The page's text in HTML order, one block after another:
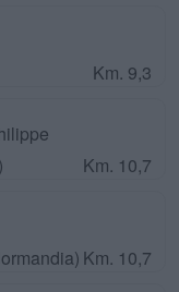
Km. 9,3
Km. 10,7
Km. 10,7